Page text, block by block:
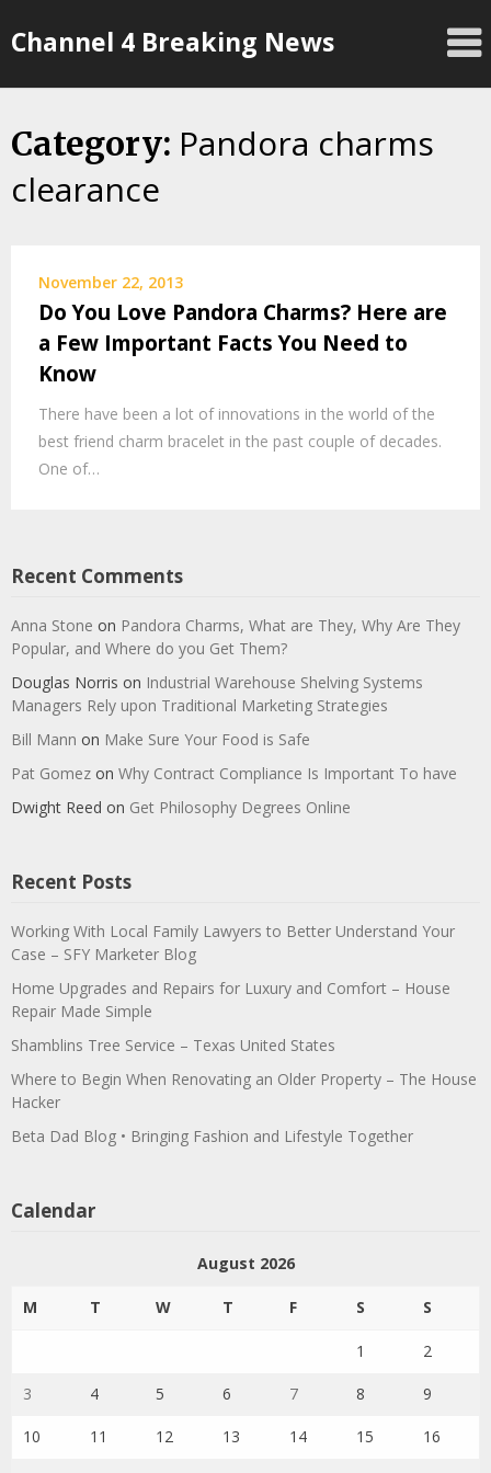
toChannel 4 Breaking News
Category: Pandora charms
clearance
November 22, 2013
Do You Love Pandora Charms? Here are
a Few Important Facts You Need to
Know
There have been a lot of innovations in the world of the
best friend charm bracelet in the past couple of decades.
One of…
Recent Comments
Anna Stone on Pandora Charms, What are They, Why Are They
Popular, and Where do you Get Them?
Douglas Norris on Industrial Warehouse Shelving Systems
Managers Rely upon Traditional Marketing Strategies
Bill Mann on Make Sure Your Food is Safe
Pat Gomez on Why Contract Compliance Is Important To have
Dwight Reed on Get Philosophy Degrees Online
Recent Posts
Working With Local Family Lawyers to Better Understand Your
Case – SFY Marketer Blog
Home Upgrades and Repairs for Luxury and Comfort – House
Repair Made Simple
Shamblins Tree Service – Texas United States
Where to Begin When Renovating an Older Property – The House
Hacker
Beta Dad Blog • Bringing Fashion and Lifestyle Together
Calendar
August 2026
M T W T F S S
1 2
3 4 5 6 7 8 9
10 11 12 13 14 15 16